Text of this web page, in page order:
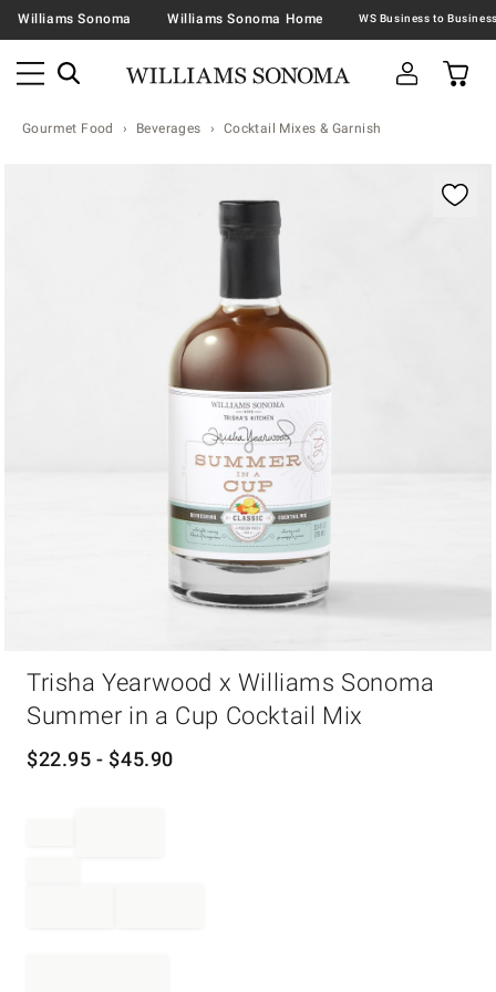
Williams Sonoma Williams Sonoma Home
Gourmet Food Beverages Cocktail Mixes & Garnish
Trisha Yearwood x Williams Sonoma
Summer in a Cup Cocktail Mix
$22.95 - $45.90